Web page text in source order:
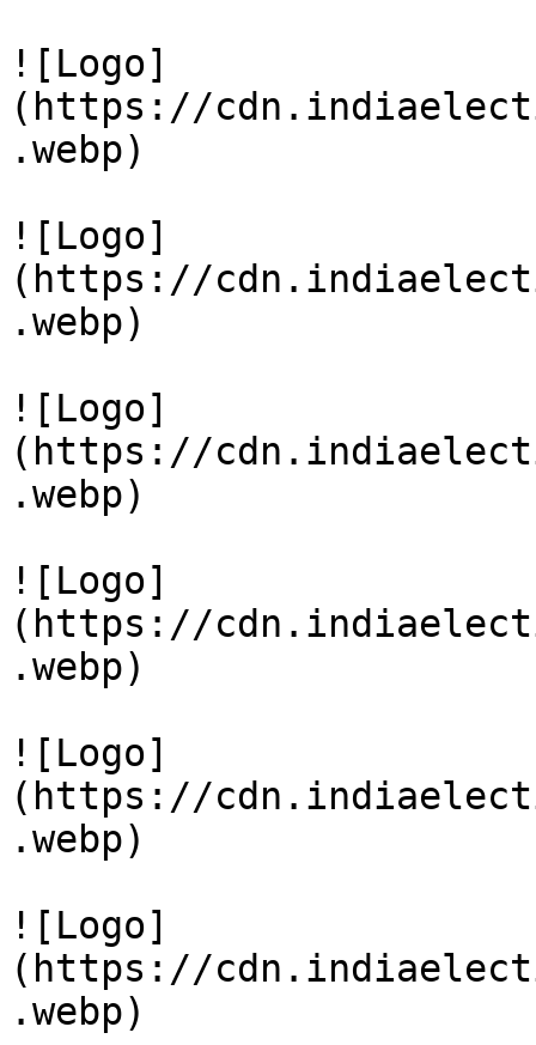
![Logo]
(https://
.webp)
![Logo]
(https://
.webp)
![Logo]
(https://
.webp)
![Logo]
(https://
.webp)
![Logo]
(https://
.webp)
![Logo]
(https://
.webp)